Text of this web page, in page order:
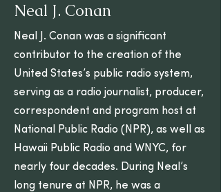
Neal J. Conan
Neal J. Conan was a significant
contributor to the creation of the
United States’s public radio system,
serving as a radio journalist, producer,
correspondent and program host at
National Public Radio (NPR), as well as
Hawaii Public Radio and WNYC, for
nearly four decades. During Neal’s
long tenure at NPR, he was a